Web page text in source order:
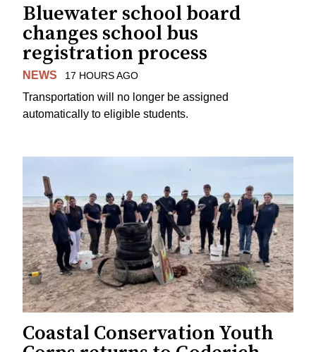
Bluewater school board
changes school bus
registration process
NEWS 17 HOURS AGO
Transportation will no longer be assigned
automatically to eligible students.
Coastal Conservation Youth